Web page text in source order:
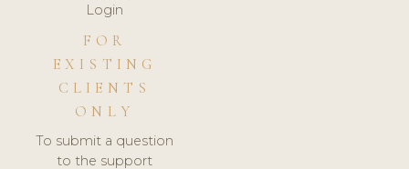
Login
FOR
EXISTING
CLIENTS
ONLY
To submit a question
to the support